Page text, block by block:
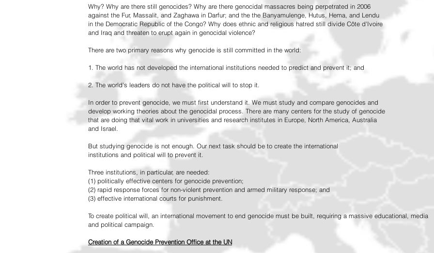
Why? Why are there still genocides? Why are there genocidal massacres being perpetrated in 2006
against the Fur, Massalit, and Zaghawa in Darfur; and the the Banyamulenge, Hutus, Hema, and Lendu
in the Democratic Republic of the Congo? Why does ethnic and religious hatred still divide Côte d'Ivoire
and Iraq and threaten to erupt again in genocidal violence?
There are two primary reasons why genocide is still committed in the world:
1. The world has not developed the international institutions needed to predict and prevent it; and
2. The world's leaders do not have the political will to stop it.
In order to prevent genocide, we must first understand it. We must study and compare genocides and
develop working theories about the genocidal process. There are many centers for the study of genocide
that are doing that vital work in universities and research institutes in Europe, North America, Australia
and Israel.
But studying genocide is not enough. Our next task should be to create the international
institutions and political will to prevent it.
Three institutions, in particular, are needed:
(1) politically effective centers for genocide prevention;
(2) rapid response forces for non-violent prevention and armed military response; and
(3) effective international courts for punishment.
To create political will, an international movement to end genocide must be built, requiring a massive educational, media
and political campaign.
Creation of a Genocide Prevention Office at the UN